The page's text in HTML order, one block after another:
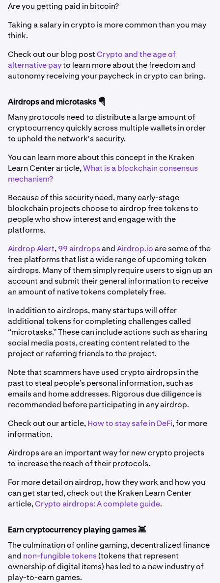
Are you getting paid in bitcoin?
Taking a salary in crypto is more common than you may
think.
Check out our blog postCrypto and the age of
alternative payto learn more about the freedom and
autonomy receiving your paycheck in crypto can bring.
Airdrops and microtasks 🪂
Many protocols need to distribute a large amount of
cryptocurrency quickly across multiple wallets in order
to uphold the network's security.
You can learn more about this concept in the Kraken
Learn Center article,What is a blockchain consensus
mechanism?
Because of this security need, many early-stage
blockchain projects choose to airdrop free tokens to
people who show interest and engage with the
platforms.
Airdrop Alert,99 airdropsandAirdrop.ioare some of the
free platforms that list a wide range of upcoming token
airdrops. Many of them simply require users to sign up an
account and submit their general information to receive
an amount of native tokens completely free.
In addition to airdrops, many startups will offer
additional tokens for completing challenges called
“microtasks.” These can include actions such as sharing
social media posts, creating content related to the
project or referring friends to the project.
Note that scammers have used crypto airdrops in the
past to steal people’s personal information, such as
emails and home addresses. Rigorous due diligence is
recommended before participating in any airdrop.
Check out our article,How to stay safe in DeFi, for more
information.
Airdrops are an important way for new crypto projects
to increase the reach of their protocols.
For more detail on airdrop, how they work and how you
can get started, check out the Kraken Learn Center
article,Crypto airdrops: A complete guide.
Earn cryptocurrency playing games 👾
The culmination of online gaming, decentralized finance
and non-fungible tokens(tokens that represent
ownership of digital items) has led to a new industry of
play-to-earn games.